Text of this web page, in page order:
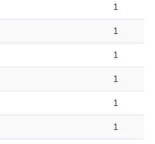
1
1
1
1
1
1